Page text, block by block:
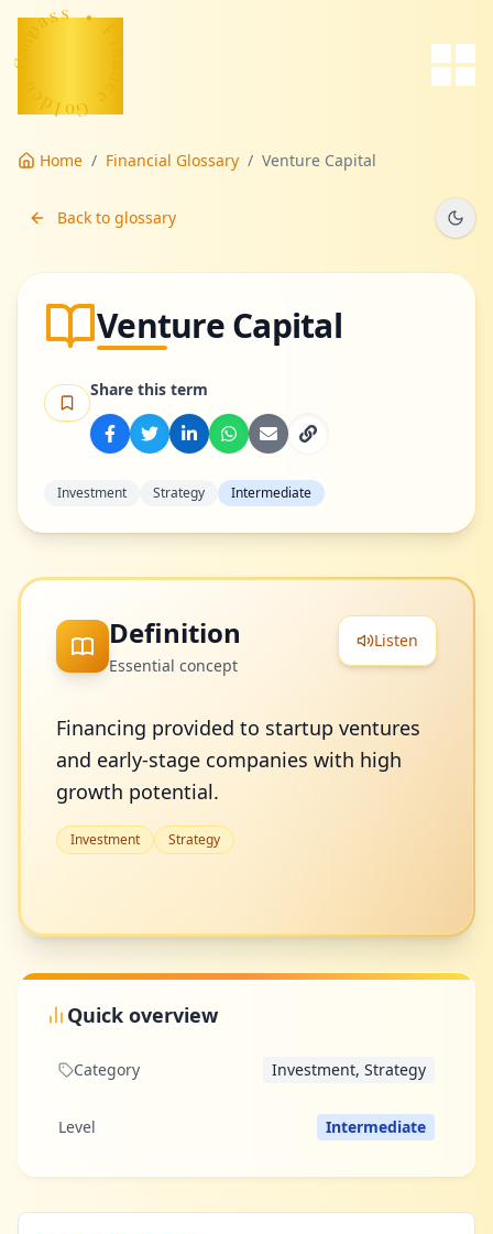
G
o
l
d
n
-
om
pass •
n
c
e
Home / Financial Glossary / Venture Capital
Back to glossary
Venture Capital
Share this term
Investment Strategy Intermediate
Definition
Essential concept
Listen
Financing provided to startup ventures
and early-stage companies with high
growth potential.
Investment Strategy
Quick overview
Category Investment, Strategy
Level Intermediate